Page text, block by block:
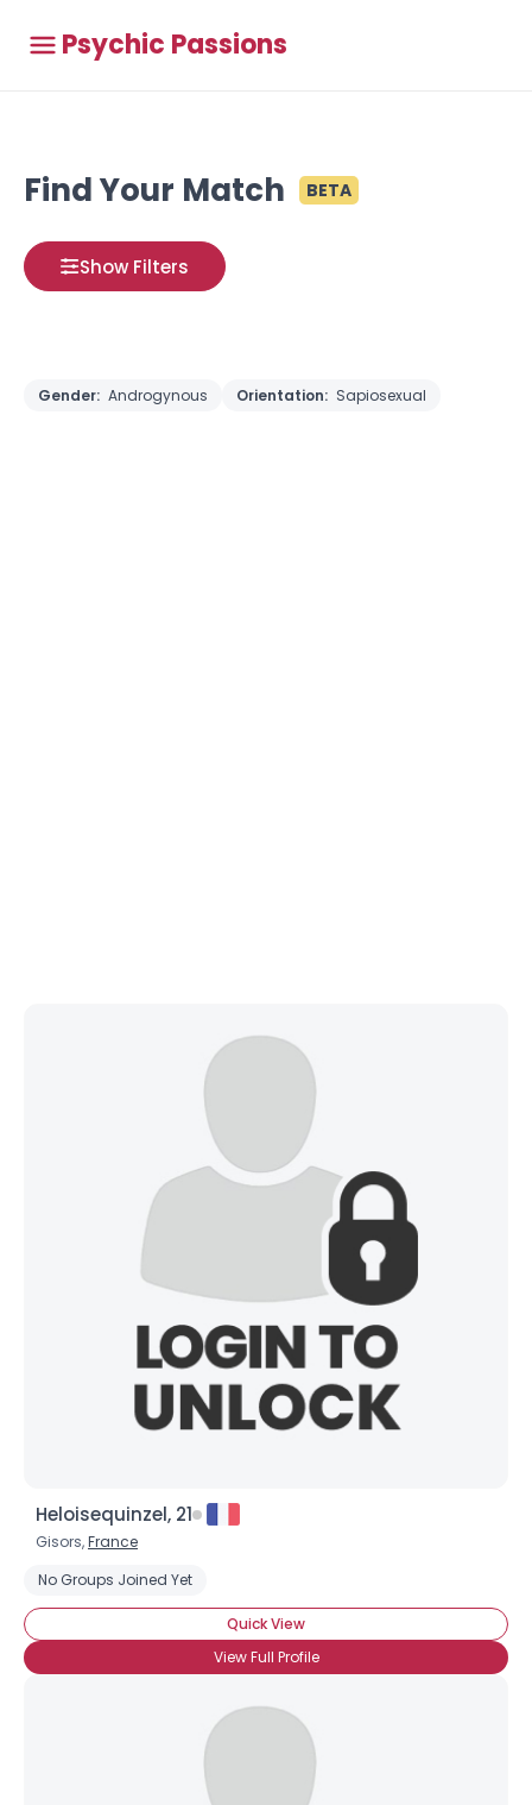
Psychic Passions
Find Your Match BETA
Show Filters
Gender: Androgynous Orientation: Sapiosexual
Heloisequinzel, 21
Gisors,France
No Groups Joined Yet
Quick View
View Full Profile